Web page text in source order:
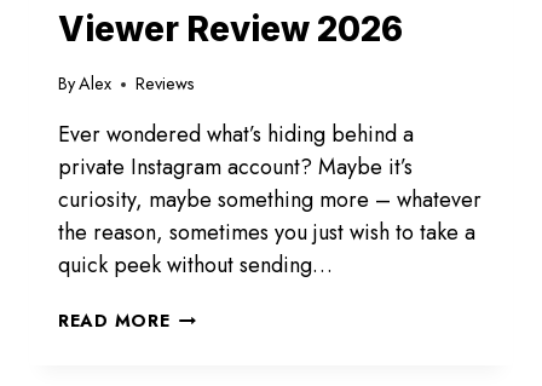
Viewer Review 2026
ByAlex Reviews
Ever wondered what’s hiding behind a
private Instagram account? Maybe it’s
curiosity, maybe something more – whatever
the reason, sometimes you just wish to take a
quick peek without sending…
READ MOREEYEZY